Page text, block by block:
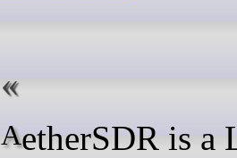
AetherSDR is a Linux-